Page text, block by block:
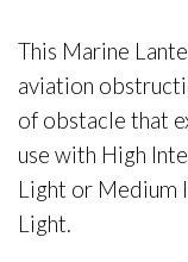
This Marine
aviation
of obstacle that
use with High
Light or Medium
Light.